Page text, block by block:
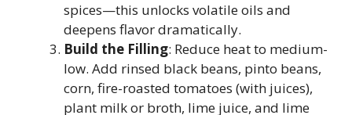
spices—this unlocks volatile oils and
deepens flavor dramatically.
Build the Filling: Reduce heat to medium-
low. Add rinsed black beans, pinto beans,
corn, fire-roasted tomatoes (with juices),
plant milk or broth, lime juice, and lime